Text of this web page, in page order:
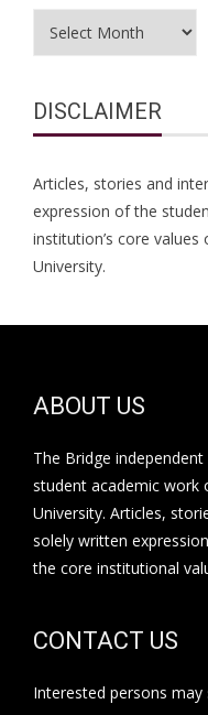
DISCLAIMER
Articles, stories and
expression of the
institution’s core
University.
ABOUT US
The Bridge
student academic work
University. Articles,
solely written
the core institutional
CONTACT US
Interested persons